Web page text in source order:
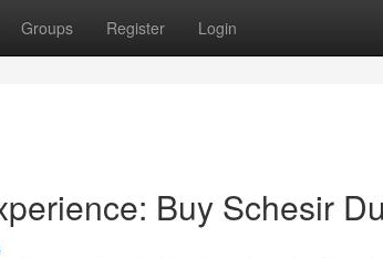
Groups Register Login
Buy Schesir